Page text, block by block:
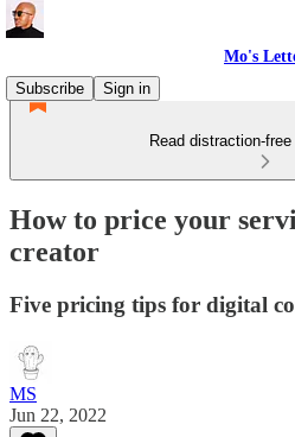
Mo's
Subscribe
Sign in
Read distraction-
How to price your
creator
Five pricing tips for digital
MS
Jun 22, 2022